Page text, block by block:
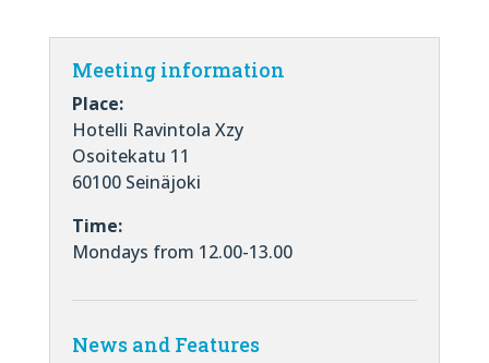
Meeting information
Place:
Hotelli Ravintola Xzy
Osoitekatu 11
60100 Seinäjoki
Time:
Mondays from 12.00-13.00
News and Features